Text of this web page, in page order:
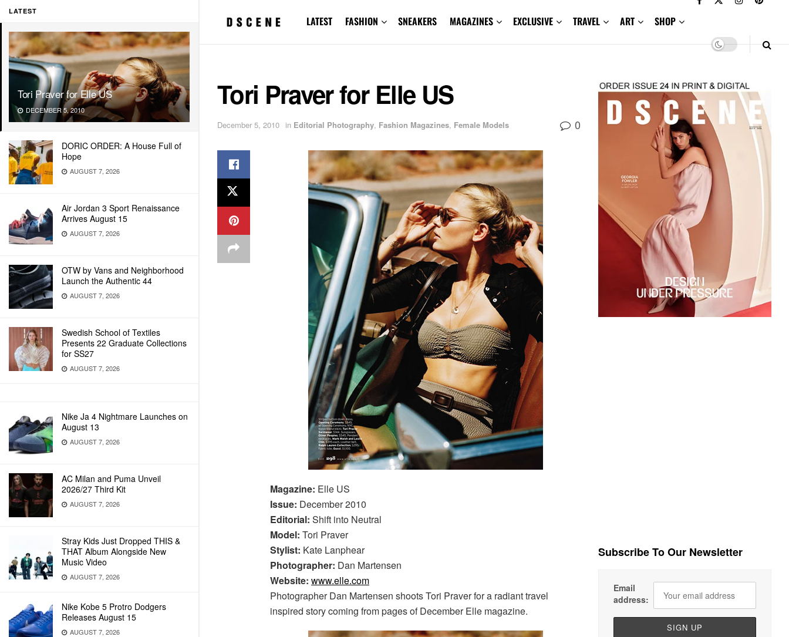
LATEST
Tori Praver for Elle US
DECEMBER 5, 2010
DORIC ORDER: A House Full of
Hope
AUGUST 7, 2026
Air Jordan 3 Sport Renaissance
Arrives August 15
AUGUST 7, 2026
OTW by Vans and Neighborhood
Launch the Authentic 44
AUGUST 7, 2026
Swedish School of Textiles
Presents 22 Graduate Collections
for SS27
AUGUST 7, 2026
Nike Ja 4 Nightmare Launches on
August 13
AUGUST 7, 2026
AC Milan and Puma Unveil
2026/27 Third Kit
AUGUST 7, 2026
Stray Kids Just Dropped THIS &
THAT Album Alongside New
Music Video
AUGUST 7, 2026
Nike Kobe 5 Protro Dodgers
Releases August 15
AUGUST 7, 2026
LATEST FASHION SNEAKERS MAGAZINES EXCLUSIVE TRAVEL ART SHOP
Tori Praver for Elle US
December 5, 2010 in Editorial Photography, Fashion Magazines, Female Models 0
Magazine: Elle US
Issue: December 2010
Editorial: Shift into Neutral
Model: Tori Praver
Stylist: Kate Lanphear
Photographer: Dan Martensen
Website: www.elle.com
Photographer Dan Martensen shoots Tori Praver for a radiant travel
inspired story coming from pages of December Elle magazine.
Subscribe To Our Newsletter
Email
address: